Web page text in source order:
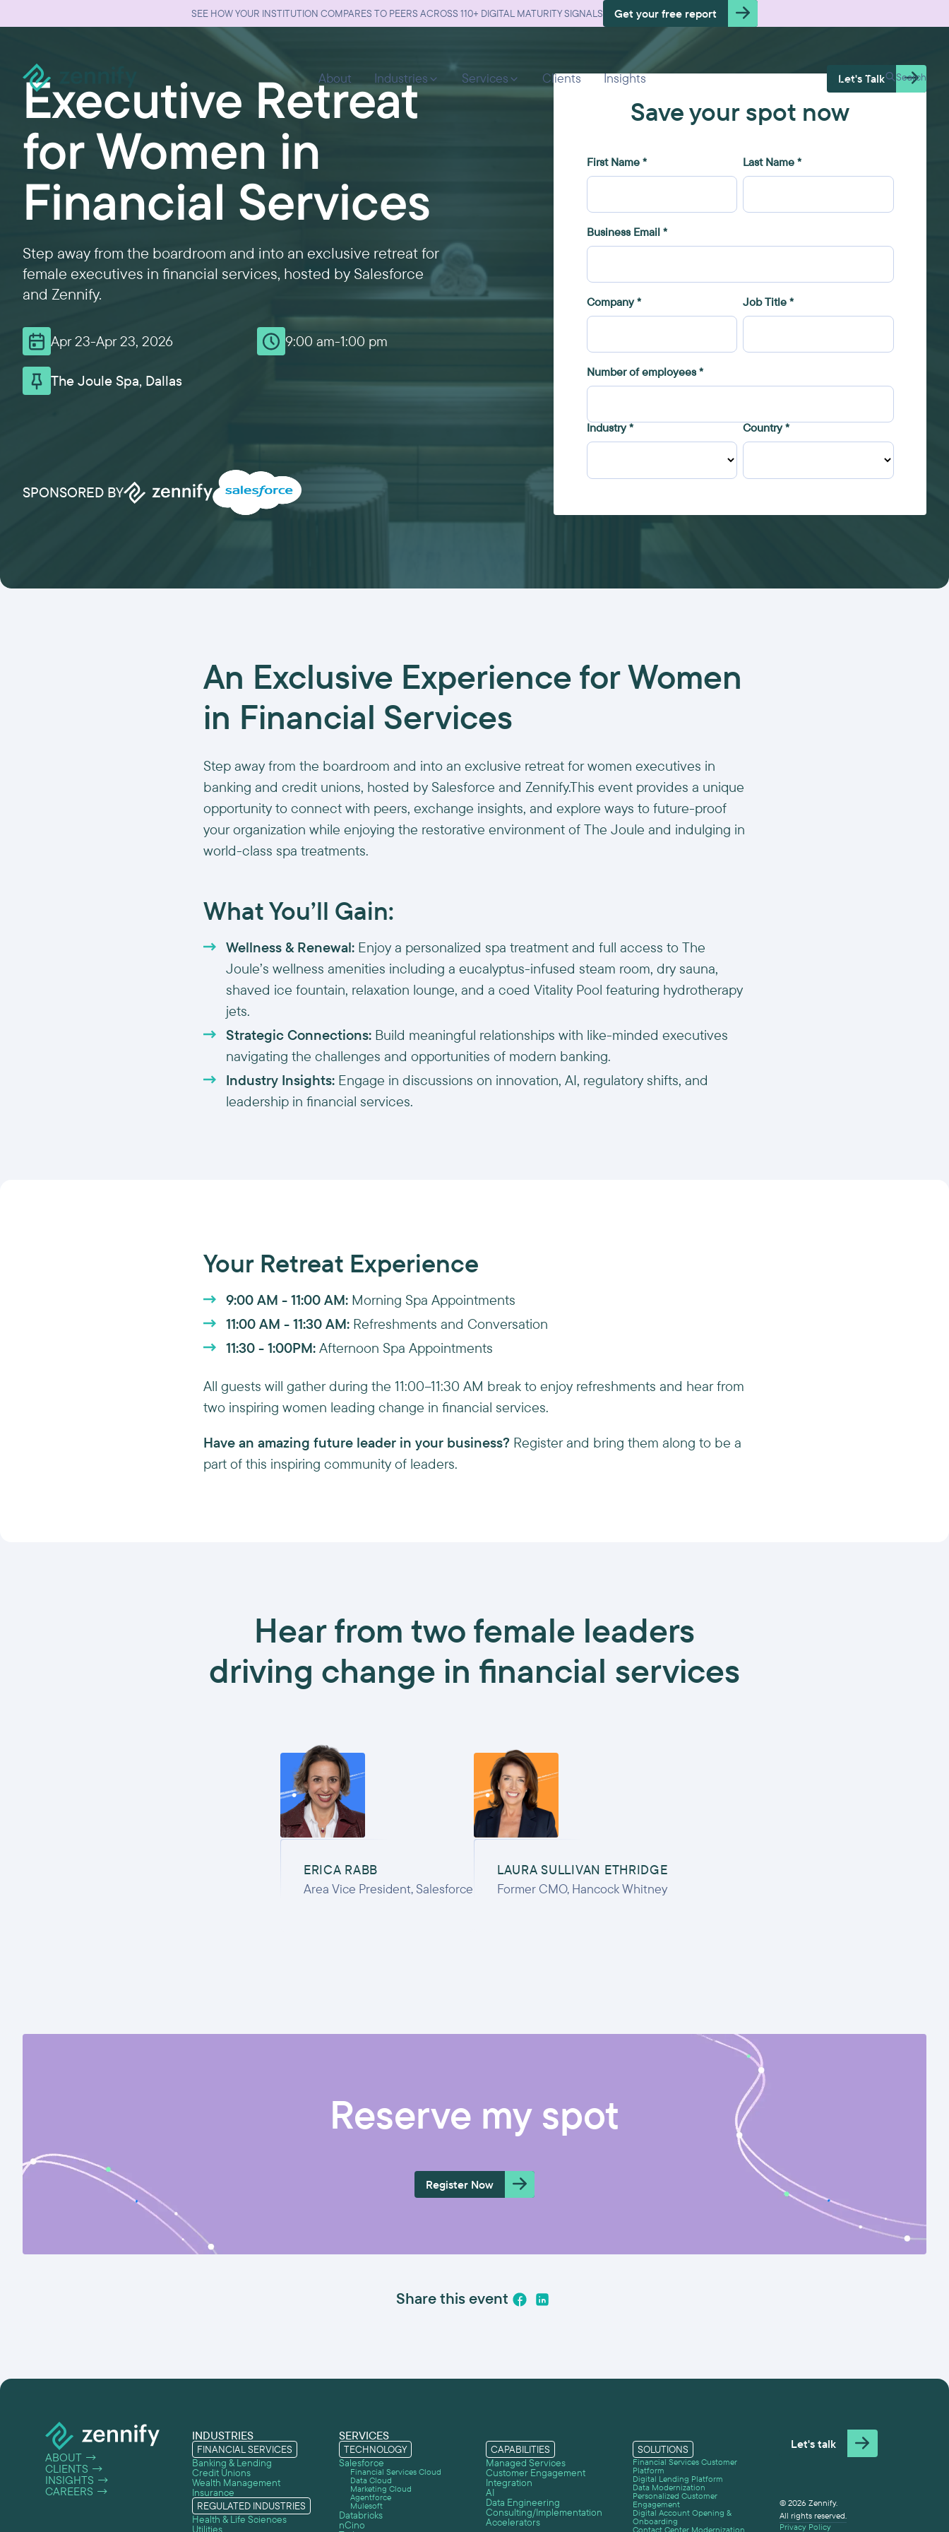
SEE HOW YOUR INSTITUTION COMPARES TO PEERS ACROSS 110+ DIGITAL MATURITY SIGNALS Get your free report
About Industries Services Clients Insights Free Health
Check Search
Let's Talk
Executive Retreat
for Women in
Financial Services
Step away from the boardroom and into an exclusive retreat for
female executives in financial services, hosted by Salesforce
and Zennify.
Apr 23-Apr 23, 2026 9:00 am-1:00 pm
The Joule Spa, Dallas
SPONSORED BY
Save your spot now
An Exclusive Experience for Women
in Financial Services
Step away from the boardroom and into an exclusive retreat for women executives in
banking and credit unions, hosted by Salesforce and Zennify.This event provides a unique
opportunity to connect with peers, exchange insights, and explore ways to future-proof
your organization while enjoying the restorative environment of The Joule and indulging in
world-class spa treatments.
What You’ll Gain:
Wellness & Renewal: Enjoy a personalized spa treatment and full access to The
Joule’s wellness amenities including a eucalyptus-infused steam room, dry sauna,
shaved ice fountain, relaxation lounge, and a coed Vitality Pool featuring hydrotherapy
jets.
Strategic Connections: Build meaningful relationships with like-minded executives
navigating the challenges and opportunities of modern banking.
Industry Insights: Engage in discussions on innovation, AI, regulatory shifts, and
leadership in financial services.
Your Retreat Experience
9:00 AM - 11:00 AM: Morning Spa Appointments
11:00 AM - 11:30 AM: Refreshments and Conversation
11:30 - 1:00PM: Afternoon Spa Appointments
All guests will gather during the 11:00–11:30 AM break to enjoy refreshments and hear from
two inspiring women leading change in financial services.
Have an amazing future leader in your business? Register and bring them along to be a
part of this inspiring community of leaders.
Hear from two female leaders
driving change in financial services
ERICA RABB
Area Vice President, Salesforce
LAURA SULLIVAN ETHRIDGE
Former CMO, Hancock Whitney
Reserve my spot
Register Now
Share this event
ABOUT →
CLIENTS →
INSIGHTS →
CAREERS →
INDUSTRIES
FINANCIAL SERVICES
Banking & Lending
Credit Unions
Wealth Management
Insurance
REGULATED INDUSTRIES
Health & Life Sciences
Utilities
SERVICES
TECHNOLOGY
Salesforce
Financial Services Cloud
Data Cloud
Marketing Cloud
Agentforce
Mulesoft
Databricks
nCino
CAPABILITIES
Managed Services
Customer Engagement
Integration
AI
Data Engineering
Consulting/Implementation
Accelerators
SOLUTIONS
Financial Services Customer
Platform
Digital Lending Platform
Data Modernization
Personalized Customer
Engagement
Digital Account Opening &
Onboarding
Contact Center Modernization
Let's talk
© 2026 Zennify.
All rights reserved.
Privacy Policy